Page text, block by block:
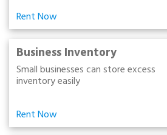
Rent Now
Business Inventory
Small businesses can store excess
inventory easily
Rent Now